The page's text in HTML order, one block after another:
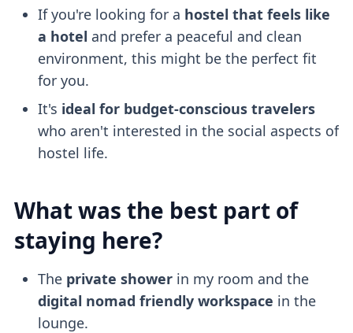
If you're looking for a hostel that feels like
a hotel and prefer a peaceful and clean
environment, this might be the perfect fit
for you.
It's ideal for budget-conscious travelers
who aren't interested in the social aspects of
hostel life.
What was the best part of
staying here?
The private showerin my room and the
digital nomad friendly workspace in the
lounge.